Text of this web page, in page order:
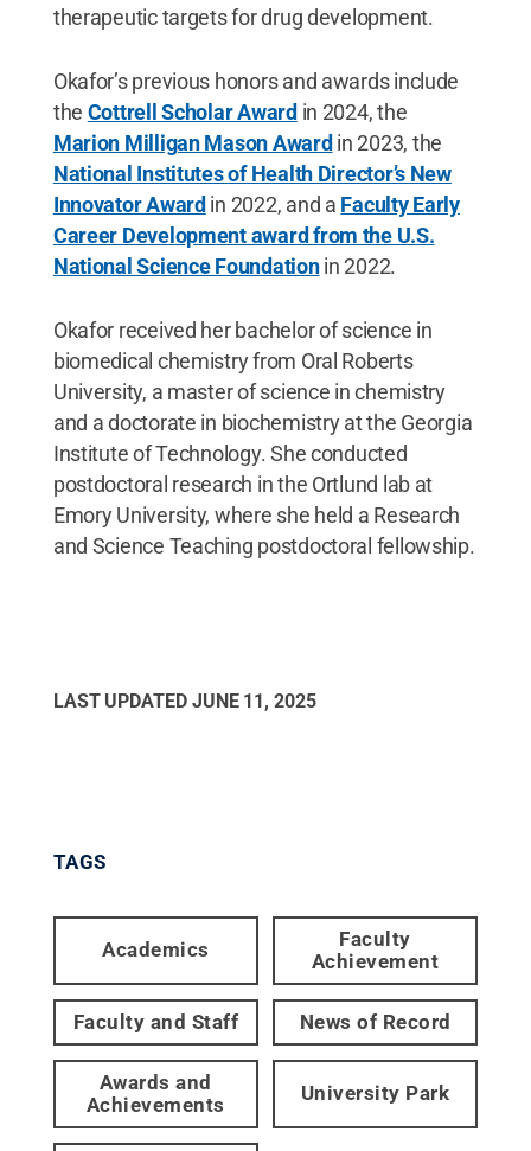
therapeutic targets for drug development.
Okafor’s previous honors and awards include
the Cottrell Scholar Awardin 2024, the
Marion Milligan Mason Awardin 2023, the
National Institutes of Health Director’s New
Innovator Awardin 2022, and a Faculty Early
Career Development award from the U.S.
National Science Foundationin 2022.
Okafor received her bachelor of science in
biomedical chemistry from Oral Roberts
University, a master of science in chemistry
and a doctorate in biochemistry at the Georgia
Institute of Technology. She conducted
postdoctoral research in the Ortlund lab at
Emory University, where she held a Research
and Science Teaching postdoctoral fellowship.
LAST UPDATED JUNE 11, 2025
TAGS
Academics
Faculty
Achievement
Faculty and Staff News of Record
Awards and
Achievements
University Park